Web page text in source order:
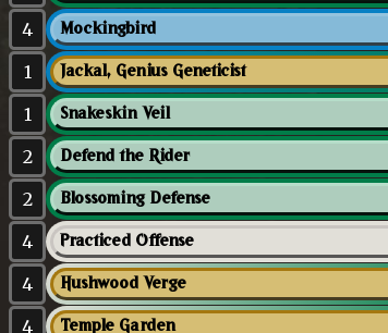
4 Mockingbird
1 Jackal, Genius Geneticist
1 Snakeskin Veil
2 Defend the Rider
2 Blossoming Defense
4 Practiced Offense
4 Hushwood Verge
4 Temple Garden